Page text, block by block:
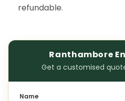
refundable.
Ranthambore
Get a customised
Name